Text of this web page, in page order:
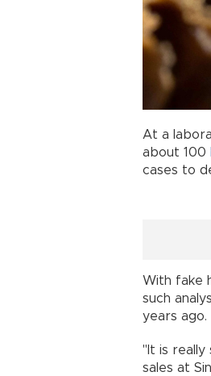
At a
about 100
cases to
With fake
such
years ago.
"It is really
sales at